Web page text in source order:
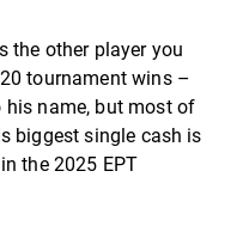
the other player you
tournament wins –
name, but most of
biggest single cash is
the 2025 EPT